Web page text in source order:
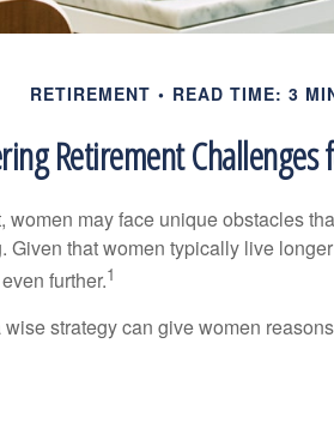
RETIREMENT READ TIME: 3
Retirement
women may face unique obstacles
Given that women typically live
further.1
strategy can give women